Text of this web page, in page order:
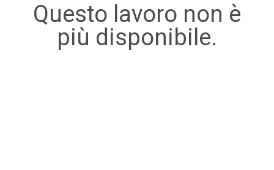
Questo lavoro non è
più disponibile.